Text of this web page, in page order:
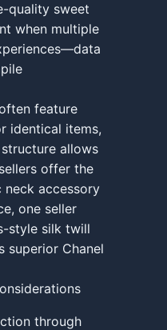
quality sweet
when multiple
feature
identical items,
allows
offer the
accessory
one seller
style silk twill
superior Chanel
through